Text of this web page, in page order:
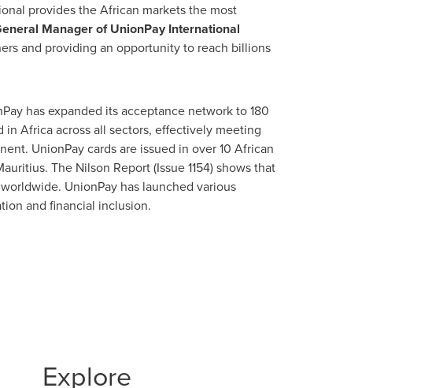
provides the African markets the most
Manager of UnionPay International
and providing an opportunity to reach billions
has expanded its acceptance network to 180
in Africaacross all sectors, effectively meeting
UnionPay cards are issued in over 10 African
. The Nilson Report (Issue 1154) shows that
UnionPay has launched various
and financial inclusion.
Explore